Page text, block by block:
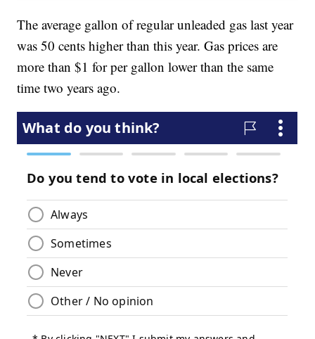
The average gallon of regular unleaded gas last year
was 50 cents higher than this year. Gas prices are
more than $1 for per gallon lower than the same
time two years ago.